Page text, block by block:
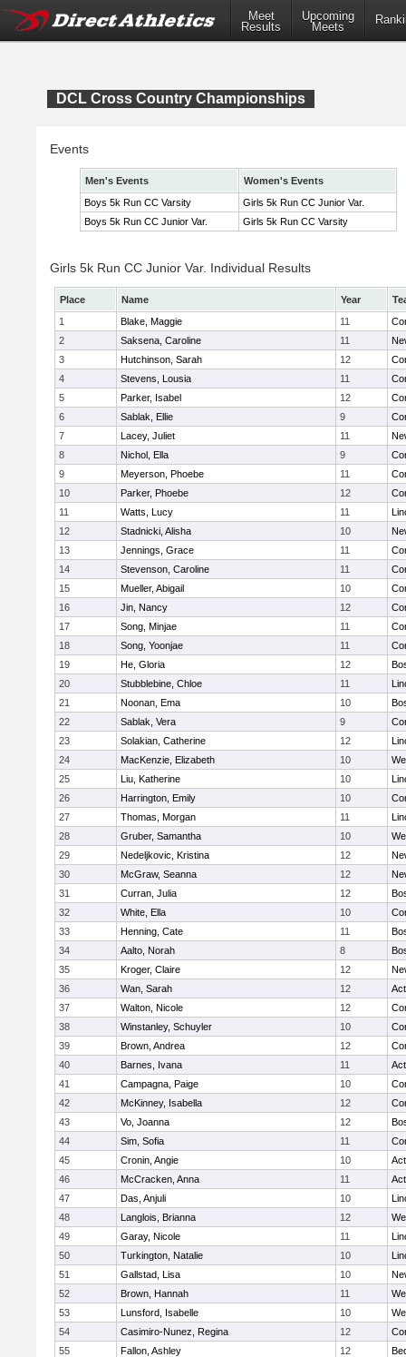
Meet
Results
Upcoming
Meets
DCL Cross Country Championships
Events
Men's Events
Women's Events
Boys 5k Run CC Varsity
Girls 5k Run CC Junior Var.
Boys 5k Run CC Junior Var.
Girls 5k Run CC Varsity
Girls 5k Run CC Junior Var. Individual Results
Place Name Year
1
Blake, Maggie 11
2
Saksena, Caroline 11
3
Hutchinson, Sarah 12
4
Stevens, Lousia 11
5
Parker, Isabel 12
6
Sablak, Ellie 9
7
Lacey, Juliet 11
8
Nichol, Ella 9
9
Meyerson, Phoebe 11
10
Parker, Phoebe 12
11
Watts, Lucy 11
12
Stadnicki, Alisha 10
13
Jennings, Grace 11
14
Stevenson, Caroline 11
15
Mueller, Abigail 10
16
Jin, Nancy 12
17
Song, Minjae 11
18
Song, Yoonjae 11
19
He, Gloria 12
20
Stubblebine, Chloe 11
21
Noonan, Ema 10
22
Sablak, Vera 9
23
Solakian, Catherine 12
24
MacKenzie, Elizabeth 10
25
Liu, Katherine 10
26
Harrington, Emily 10
27
Thomas, Morgan 11
28
Gruber, Samantha 10
29
Nedeljkovic, Kristina 12
30
McGraw, Seanna 12
31
Curran, Julia 12
32
White, Ella 10
33
Henning, Cate 11
34
Aalto, Norah 8
35
Kroger, Claire 12
36
Wan, Sarah 12
37
Walton, Nicole 12
38
Winstanley, Schuyler 10
39
Brown, Andrea 12
40
Barnes, Ivana 11
41
Campagna, Paige 10
42
McKinney, Isabella 12
43
Vo, Joanna 12
44
Sim, Sofia 11
45
Cronin, Angie 10
46
McCracken, Anna 11
47
Das, Anjuli 10
48
Langlois, Brianna 12
49
Garay, Nicole 11
50
Turkington, Natalie 10
51
Gallstad, Lisa 10
52
Brown, Hannah 11
53
Lunsford, Isabelle 10
54
Casimiro-Nunez, Regina 12
55
Fallon, Ashley 12